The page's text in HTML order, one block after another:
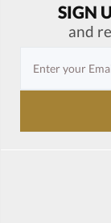
SIGN
and